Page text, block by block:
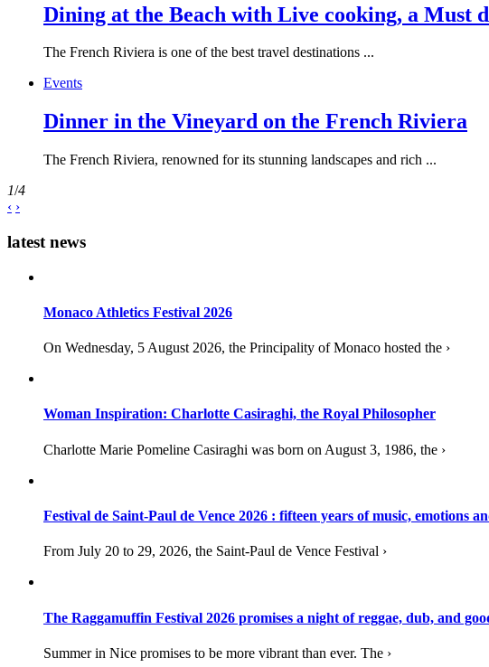
Dining at the Beach with Live cooking, a Must
The French Riviera is one of the best travel destinations ...
Events
Dinner in the Vineyard on the French Riviera
The French Riviera, renowned for its stunning landscapes and rich ...
1/4
‹ ›
latest news
Monaco Athletics Festival 2026
On Wednesday, 5 August 2026, the Principality of Monaco hosted the ›
Woman Inspiration: Charlotte Casiraghi, the Royal Philosopher
Charlotte Marie Pomeline Casiraghi was born on August 3, 1986, the ›
Festival de Saint-Paul de Vence 2026 : fifteen years of music, emotions
From July 20 to 29, 2026, the Saint-Paul de Vence Festival ›
The Raggamuffin Festival 2026 promises a night of reggae, dub, and
Summer in Nice promises to be more vibrant than ever. The ›